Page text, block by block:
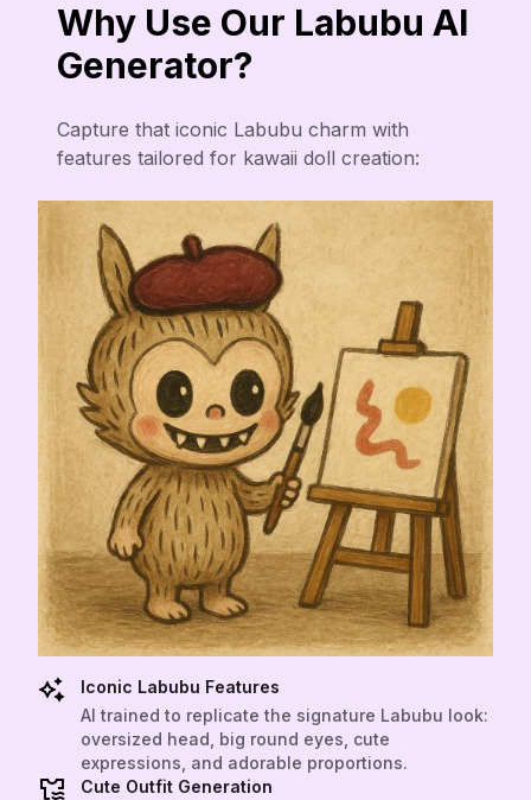
Why Use Our Labubu AI
Generator?
Capture that iconic Labubu charm with
features tailored for kawaii doll creation:
Iconic Labubu Features
AI trained to replicate the signature Labubu look:
oversized head, big round eyes, cute
expressions, and adorable proportions.
Cute Outfit Generation